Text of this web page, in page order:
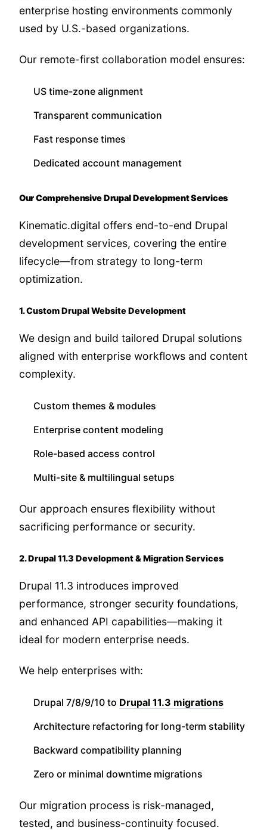
enterprise hosting environments commonly
used by U.S.-based organizations.
Our remote-first collaboration model ensures:
US time-zone alignment
Transparent communication
Fast response times
Dedicated account management
Our Comprehensive Drupal Development Services
Kinematic.digital offers end-to-end Drupal
development services, covering the entire
lifecycle—from strategy to long-term
optimization.
1. Custom Drupal Website Development
We design and build tailored Drupal solutions
aligned with enterprise workflows and content
complexity.
Custom themes & modules
Enterprise content modeling
Role-based access control
Multi-site & multilingual setups
Our approach ensures flexibility without
sacrificing performance or security.
2. Drupal 11.3 Development & Migration Services
Drupal 11.3 introduces improved
performance, stronger security foundations,
and enhanced API capabilities—making it
ideal for modern enterprise needs.
We help enterprises with:
Drupal 7/8/9/10 to Drupal 11.3 migrations
Architecture refactoring for long-term stability
Backward compatibility planning
Zero or minimal downtime migrations
Our migration process is risk-managed,
tested, and business-continuity focused.